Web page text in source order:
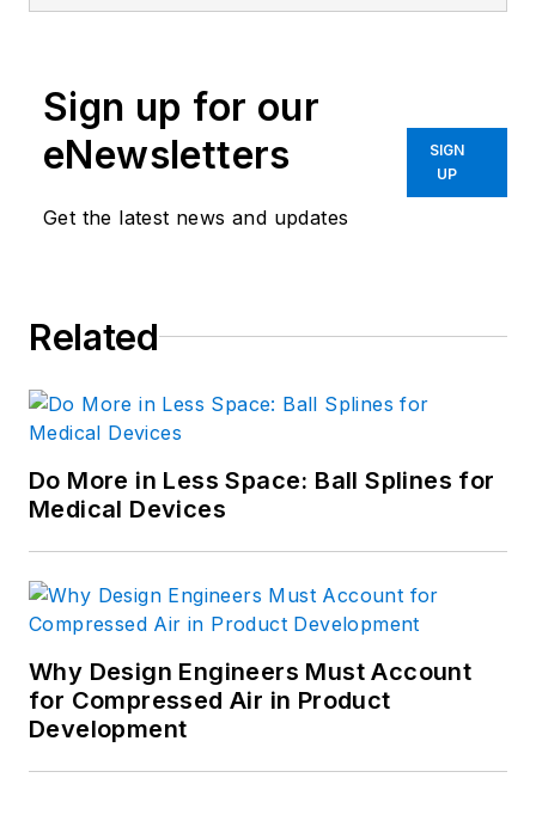
Sign up for our
eNewsletters
Get the latest news and updates
SIGN
UP
Related
Do More in Less Space: Ball Splines for
Medical Devices
Why Design Engineers Must Account
for Compressed Air in Product
Development